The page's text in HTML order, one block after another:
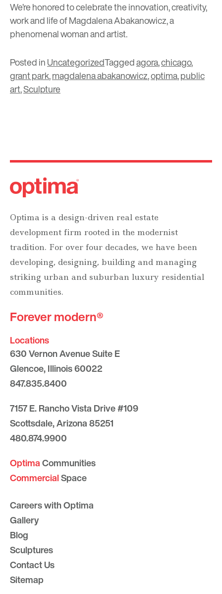
We’re honored to celebrate the innovation, creativity,
work and life of Magdalena Abakanowicz, a
phenomenal woman and artist.
Posted inUncategorizedTaggedagora,chicago,
grant park,magdalena abakanowicz,optima,public
art,Sculpture
Optima is a design-driven real estate
development firm rooted in the modernist
tradition. For over four decades, we have been
developing, designing, building and managing
striking urban and suburban luxury residential
communities.
Forever modern®
Locations
630 Vernon Avenue Suite E
Glencoe, Illinois 60022
847.835.8400
7157 E. Rancho Vista Drive #109
Scottsdale, Arizona 85251
480.874.9900
OptimaCommunities
CommercialSpace
Careers with Optima
Gallery
Blog
Sculptures
Contact Us
Sitemap